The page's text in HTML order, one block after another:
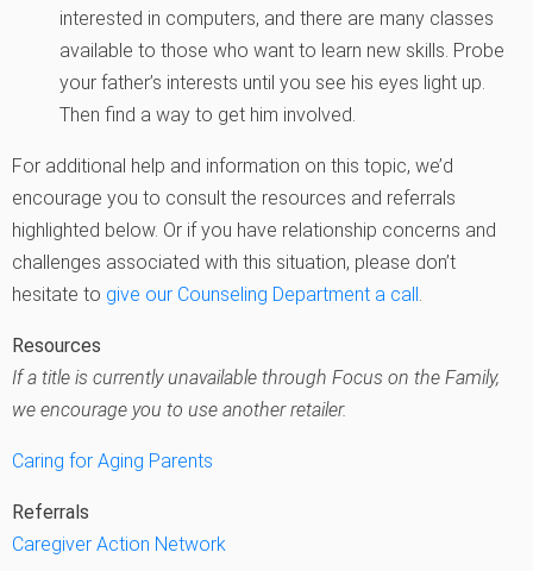
interested in computers, and there are many classes
available to those who want to learn new skills. Probe
your father’s interests until you see his eyes light up.
Then find a way to get him involved.
For additional help and information on this topic, we’d
encourage you to consult the resources and referrals
highlighted below. Or if you have relationship concerns and
challenges associated with this situation, please don’t
hesitate to give our Counseling Department a call .
Resources
If a title is currently unavailable through Focus on the Family,
we encourage you to use another retailer.
Caring for Aging Parents
Referrals
Caregiver Action Network